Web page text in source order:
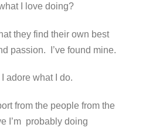
I love doing?
they find their own best
passion. I’ve found mine.
I adore what I do.
from the people from the
I’m probably doing